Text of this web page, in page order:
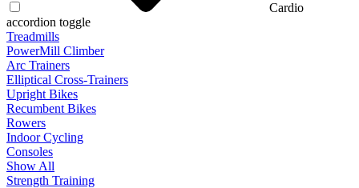
Cardio
accordion toggle
Treadmills
PowerMill Climber
Arc Trainers
Elliptical Cross-Trainers
Upright Bikes
Recumbent Bikes
Rowers
Indoor Cycling
Consoles
Show All
Strength Training